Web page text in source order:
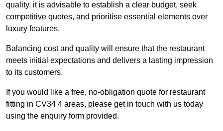
quality, it is advisable to establish a clear budget, seek
competitive quotes, and prioritise essential elements over
luxury features.
Balancing cost and quality will ensure that the restaurant
meets initial expectations and delivers a lasting impression
to its customers.
If you would like a free, no-obligation quote for restaurant
fitting in CV34 4 areas, please get in touch with us today
using the enquiry form provided.